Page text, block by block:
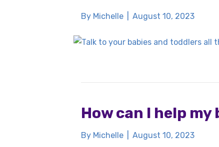
By Michelle August 10, 2023
How can I help my
By Michelle August 10, 2023